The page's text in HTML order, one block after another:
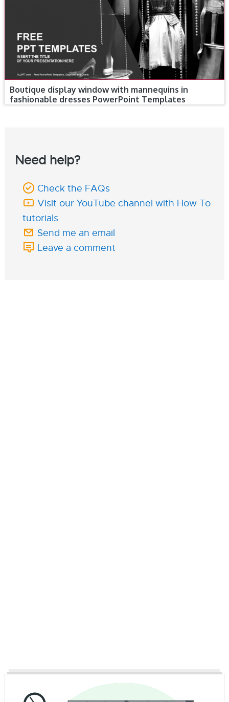
Boutique display window with mannequins in
fashionable dresses PowerPoint Templates
Need help?
Check the FAQs
Visit our YouTube channel with How To
tutorials
Send me an email
Leave a comment